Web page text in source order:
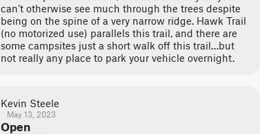
can’t otherwise see much through the trees despite
being on the spine of a very narrow ridge. Hawk Trail
(no motorized use) parallels this trail, and there are
some campsites just a short walk off this trail…but
not really any place to park your vehicle overnight.
Kevin Steele
May 13, 2023
Open